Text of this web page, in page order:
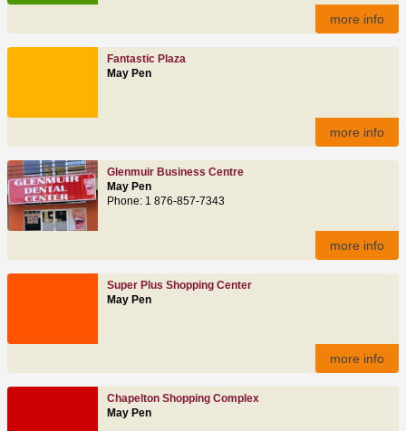
more info
Fantastic Plaza
May Pen
more info
Glenmuir Business Centre
May Pen
Phone: 1 876-857-7343
more info
Super Plus Shopping Center
May Pen
more info
Chapelton Shopping Complex
May Pen